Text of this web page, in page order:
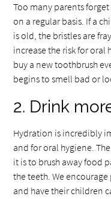
Too many parents
on a regular basis. If a
is old, the bristles are
increase the risk for
buy a new toothbrush
begins to smell bad or
2. Drink
Hydration is incredibly
and for oral hygiene.
it is to brush away food
the teeth. We
and have their children